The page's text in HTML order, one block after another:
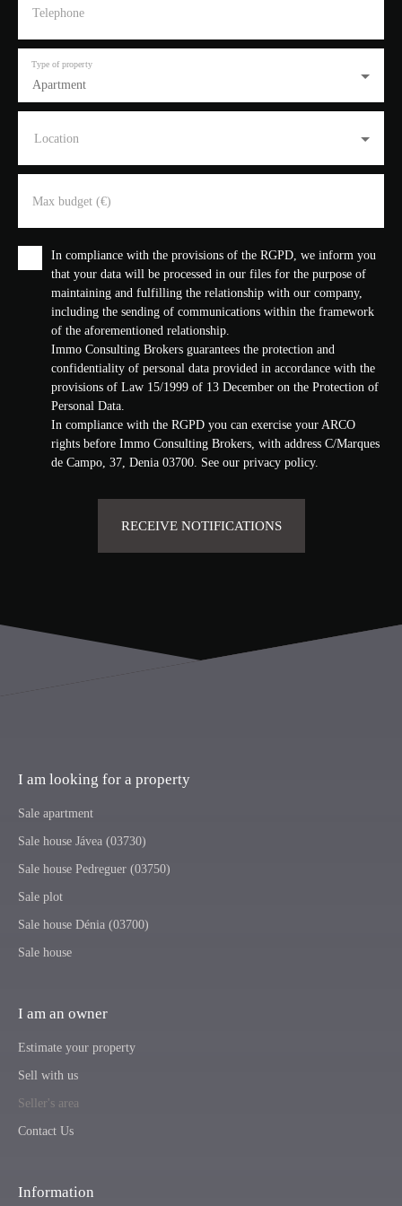
Telephone
Apartment
Type of property
Location
Max budget (€)
In compliance with the provisions of the RGPD, we inform you
that your data will be processed in our files for the purpose of
maintaining and fulfilling the relationship with our company,
including the sending of communications within the framework
of the aforementioned relationship.
Immo Consulting Brokers guarantees the protection and
confidentiality of personal data provided in accordance with the
provisions of Law 15/1999 of 13 December on the Protection of
Personal Data.
In compliance with the RGPD you can exercise your ARCO
rights before Immo Consulting Brokers, with address C/Marques
de Campo, 37, Denia 03700. See our privacy policy.
RECEIVE NOTIFICATIONS
I am looking for a property
Sale apartment
Sale house Jávea (03730)
Sale house Pedreguer (03750)
Sale plot
Sale house Dénia (03700)
Sale house
I am an owner
Estimate your property
Sell with us
Seller's area
Contact Us
Information